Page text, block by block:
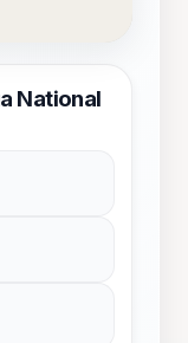
National